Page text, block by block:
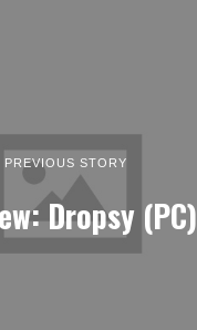
PREVIOUS STORY
Dropsy (PC)